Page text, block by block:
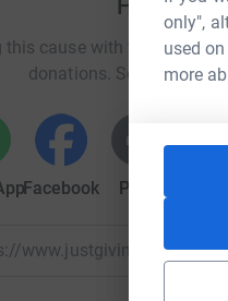
only",
used
more
Help
this cause with your
donations. Select a
Facebook Print
www.justgiving.com/